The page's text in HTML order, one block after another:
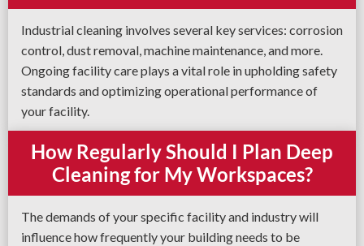
Industrial cleaning involves several key services: corrosion
control, dust removal, machine maintenance, and more.
Ongoing facility care plays a vital role in upholding safety
standards and optimizing operational performance of
your facility.
How Regularly Should I Plan Deep
Cleaning for My Workspaces?
The demands of your specific facility and industry will
influence how frequently your building needs to be